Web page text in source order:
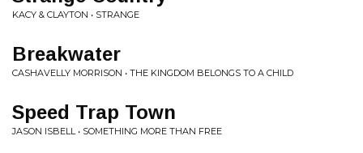
KACY & CLAYTON • STRANGE
Breakwater
CASHAVELLY MORRISON • THE KINGDOM BELONGS TO A CHILD
Speed Trap Town
JASON ISBELL • SOMETHING MORE THAN FREE